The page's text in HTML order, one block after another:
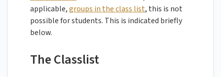
applicable,groups in the class list, this is not
possible for students. This is indicated briefly
below.
The Classlist